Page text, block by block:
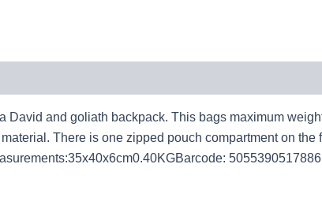
David and goliath backpack. This bags maximum
There is one zipped pouch compartment on